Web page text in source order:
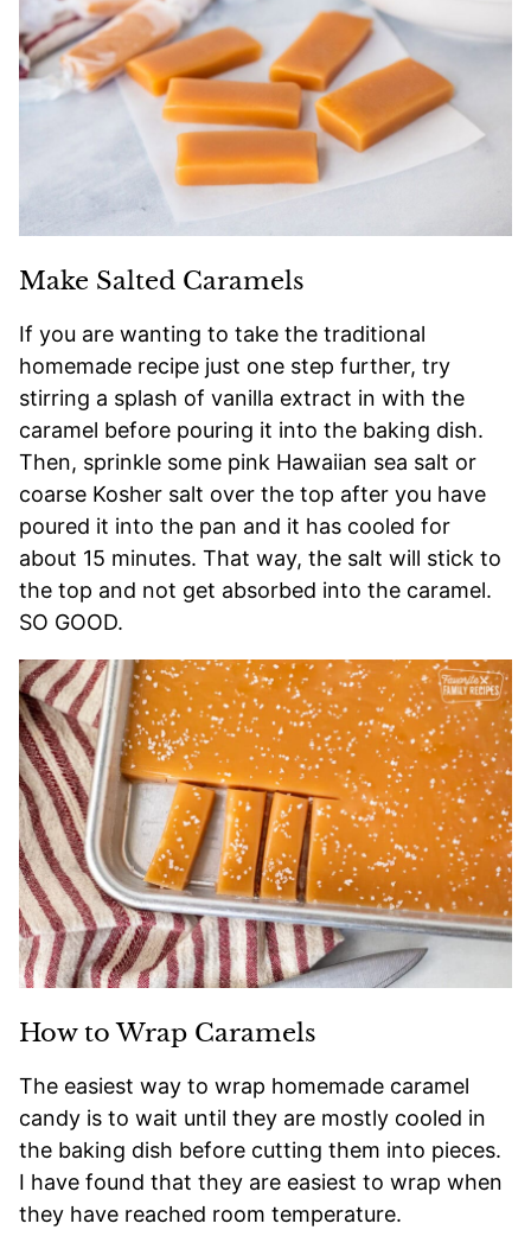
Make Salted Caramels
If you are wanting to take the traditional
homemade recipe just one step further, try
stirring a splash of vanilla extract in with the
caramel before pouring it into the baking dish.
Then, sprinkle some pink Hawaiian sea salt or
coarse Kosher salt over the top after you have
poured it into the pan and it has cooled for
about 15 minutes. That way, the salt will stick to
the top and not get absorbed into the caramel.
SO GOOD.
How to Wrap Caramels
The easiest way to wrap homemade caramel
candy is to wait until they are mostly cooled in
the baking dish before cutting them into pieces.
I have found that they are easiest to wrap when
they have reached room temperature.